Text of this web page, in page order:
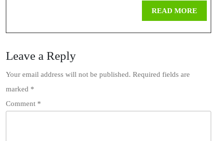
READ MOREREAD
Leave a Reply
Your email address will not be published. Required fields are
marked *
Comment *